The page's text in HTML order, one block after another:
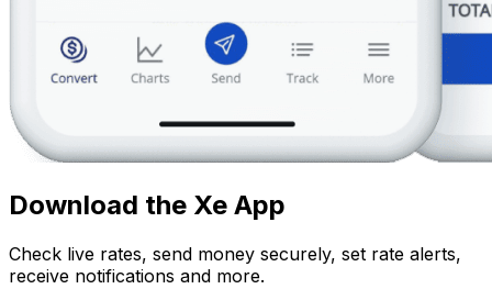
Download the Xe App
Check live rates, send money securely, set rate alerts,
receive notifications and more.